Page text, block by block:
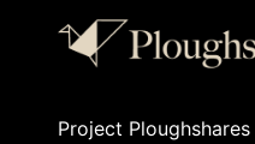
Project Ploughshares